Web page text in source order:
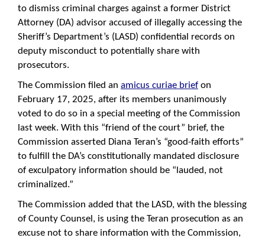
to dismiss criminal charges against a former District
Attorney (DA) advisor accused of illegally accessing the
Sheriff’s Department’s (LASD) confidential records on
deputy misconduct to potentially share with
prosecutors.
The Commission filed an amicus curiae brief on
February 17, 2025, after its members unanimously
voted to do so in a special meeting of the Commission
last week. With this “friend of the court” brief, the
Commission asserted Diana Teran’s “good-faith efforts”
to fulfill the DA’s constitutionally mandated disclosure
of exculpatory information should be “lauded, not
criminalized.”
The Commission added that the LASD, with the blessing
of County Counsel, is using the Teran prosecution as an
excuse not to share information with the Commission,